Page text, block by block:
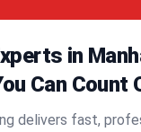
in
Can Count
delivers fast,